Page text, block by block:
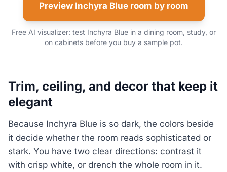
Preview Inchyra Blue room by room
Free AI visualizer: test Inchyra Blue in a dining room, study, or
on cabinets before you buy a sample pot.
Trim, ceiling, and decor that keep it
elegant
Because Inchyra Blue is so dark, the colors beside
it decide whether the room reads sophisticated or
stark. You have two clear directions: contrast it
with crisp white, or drench the whole room in it.